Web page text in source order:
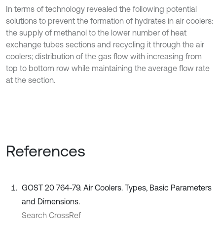
In terms of technology revealed the following potential
solutions to prevent the formation of hydrates in air coolers:
the supply of methanol to the lower number of heat
exchange tubes sections and recycling it through the air
coolers; distribution of the gas flow with increasing from
top to bottom row while maintaining the average flow rate
at the section.
References
GOST 20 764-79. Air Coolers. Types, Basic Parameters
and Dimensions.
Search CrossRef